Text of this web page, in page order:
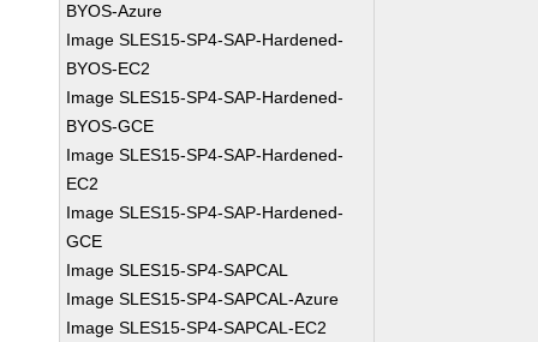
BYOS-Azure
Image SLES15-SP4-SAP-Hardened-
BYOS-EC2
Image SLES15-SP4-SAP-Hardened-
BYOS-GCE
Image SLES15-SP4-SAP-Hardened-
EC2
Image SLES15-SP4-SAP-Hardened-
GCE
Image SLES15-SP4-SAPCAL
Image SLES15-SP4-SAPCAL-Azure
Image SLES15-SP4-SAPCAL-EC2